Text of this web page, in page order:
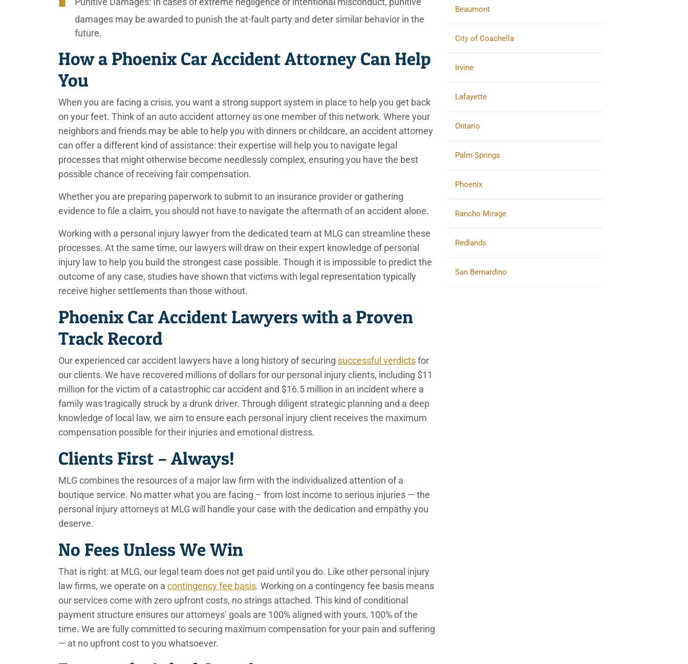
Beaumont
City of Coachella
Irvine
Lafayette
Ontario
Palm Springs
Phoenix
Rancho Mirage
Redlands
San Bernardino
damages may be awarded to punish the at-fault party and deter similar behavior in the
future.
How a Phoenix Car Accident Attorney Can Help
You
When you are facing a crisis, you want a strong support system in place to help you get back
on your feet. Think of an auto accident attorney as one member of this network. Where your
neighbors and friends may be able to help you with dinners or childcare, an accident attorney
can offer a different kind of assistance: their expertise will help you to navigate legal
processes that might otherwise become needlessly complex, ensuring you have the best
possible chance of receiving fair compensation.
Whether you are preparing paperwork to submit to an insurance provider or gathering
evidence to file a claim, you should not have to navigate the aftermath of an accident alone.
Working with a personal injury lawyer from the dedicated team at MLG can streamline these
processes. At the same time, our lawyers will draw on their expert knowledge of personal
injury law to help you build the strongest case possible. Though it is impossible to predict the
outcome of any case, studies have shown that victims with legal representation typically
receive higher settlements than those without.
Phoenix Car Accident Lawyers with a Proven
Track Record
Our experienced car accident lawyers have a long history of securing successful verdictsfor
our clients. We have recovered millions of dollars for our personal injury clients, including $11
million for the victim of a catastrophic car accident and $16.5 million in an incident where a
family was tragically struck by a drunk driver. Through diligent strategic planning and a deep
knowledge of local law, we aim to ensure each personal injury client receives the maximum
compensation possible for their injuries and emotional distress.
Clients First – Always!
MLG combines the resources of a major law firm with the individualized attention of a
boutique service. No matter what you are facing – from lost income to serious injuries — the
personal injury attorneys at MLG will handle your case with the dedication and empathy you
deserve.
No Fees Unless We Win
That is right: at MLG, our legal team does not get paid until you do. Like other personal injury
law firms, we operate on a contingency fee basis. Working on a contingency fee basis means
our services come with zero upfront costs, no strings attached. This kind of conditional
payment structure ensures our attorneys’ goals are 100% aligned with yours, 100% of the
time. We are fully committed to securing maximum compensation for your pain and suffering
— at no upfront cost to you whatsoever.